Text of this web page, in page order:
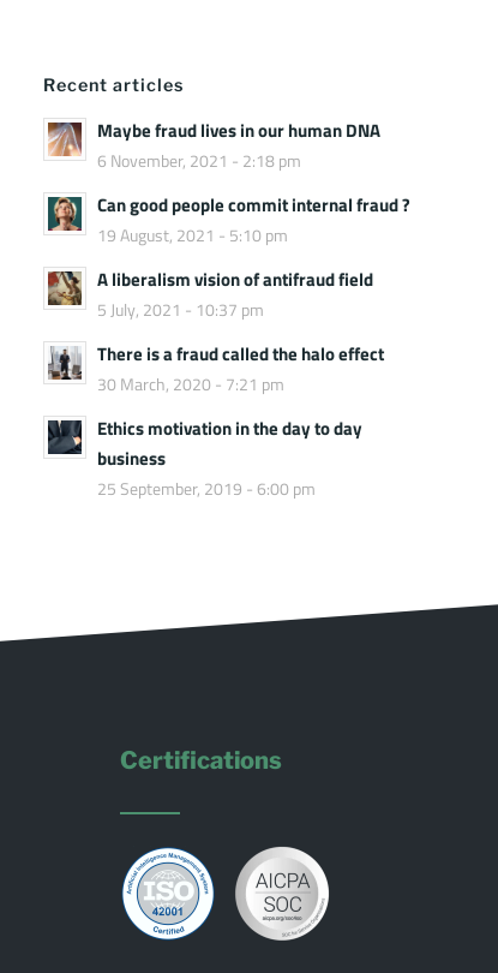
Recent articles
Maybe fraud lives in our human DNA
6 November, 2021 - 2:18 pm
Can good people commit internal fraud ?
19 August, 2021 - 5:10 pm
A liberalism vision of antifraud field
5 July, 2021 - 10:37 pm
There is a fraud called the halo effect
30 March, 2020 - 7:21 pm
Ethics motivation in the day to day
business
25 September, 2019 - 6:00 pm
Certifications